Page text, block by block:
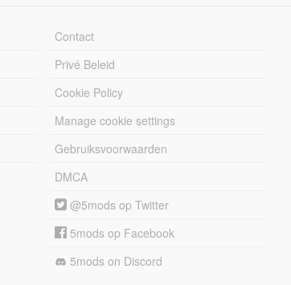
Contact
Privé Beleid
Cookie Policy
Manage cookie settings
Gebruiksvoorwaarden
DMCA
@5mods op Twitter
5mods op Facebook
5mods on Discord